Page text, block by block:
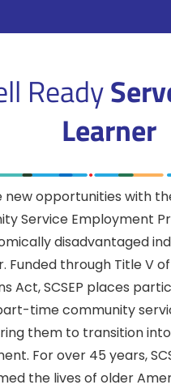
Ready
Learner
new opportunities with
Service Employment
disadvantaged
Funded through Title V
Act, SCSEP places
time community
them to transition into
For over 45 years,
the lives of older